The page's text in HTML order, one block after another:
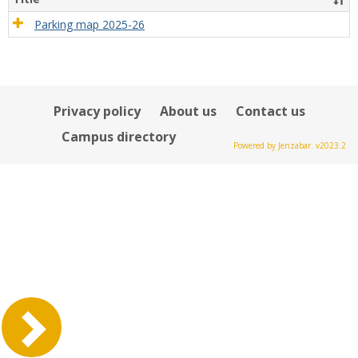
Parking map 2025-26
Privacy policy About us
Contact us
Campus directory
Powered by Jenzabar. v2023.2